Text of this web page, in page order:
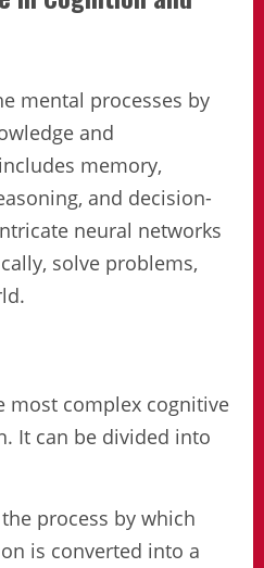
mental processes by
and
memory,
and decision-
neural networks
solve problems,
most complex cognitive
It can be divided into
process by which
is converted into a